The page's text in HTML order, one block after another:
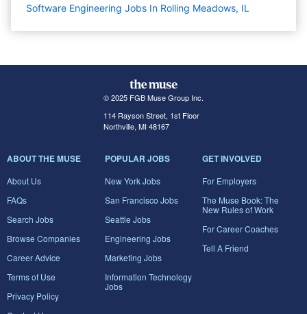
Software Engineering Jobs In Rolling Meadows, IL
© 2025 FGB Muse Group Inc.
114 Rayson Street, 1st Floor
Northville, MI 48167
ABOUT THE MUSE
About Us
FAQs
Search Jobs
Browse Companies
Career Advice
Terms of Use
Privacy Policy
POPULAR JOBS
New York Jobs
San Francisco Jobs
Seattle Jobs
Engineering Jobs
Marketing Jobs
Information Technology
Jobs
GET INVOLVED
For Employers
The Muse Book: The
New Rules of Work
For Career Coaches
Tell A Friend